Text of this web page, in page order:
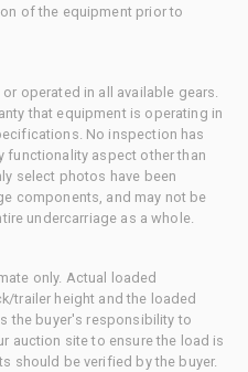
of the equipment prior to
operated in all available gears.
that equipment is operating in
No inspection has
functionality aspect other than
select photos have been
components, and may not be
undercarriage as a whole.
only. Actual loaded
trailer height and the loaded
the buyer's responsibility to
auction site to ensure the load is
should be verified by the buyer.